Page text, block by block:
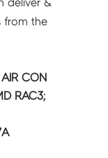
deliver &
from the
CON
RAC3;